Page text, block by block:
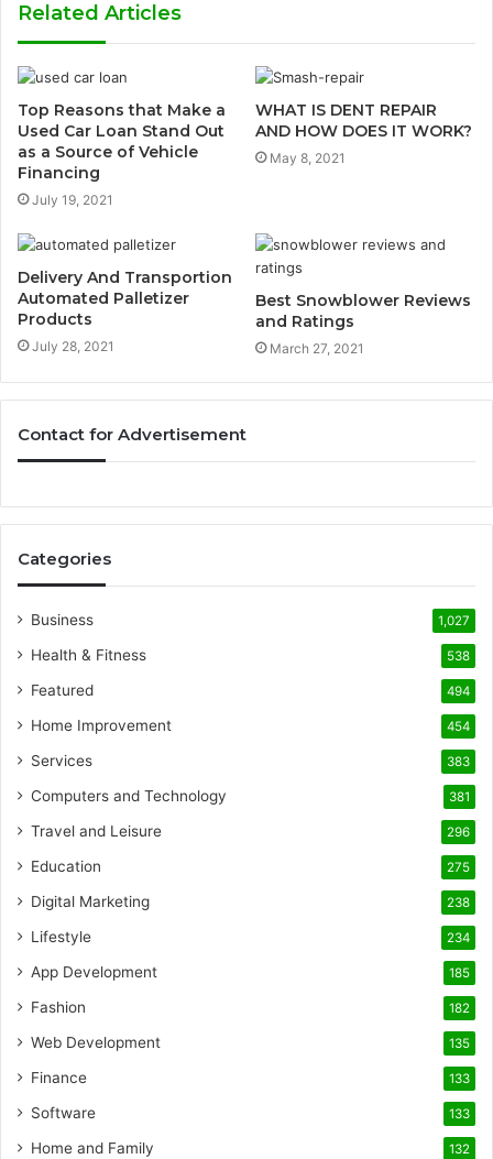
Related Articles
Top Reasons that Make a
Used Car Loan Stand Out
as a Source of Vehicle
Financing
July 19, 2021
WHAT IS DENT REPAIR
AND HOW DOES IT WORK?
May 8, 2021
Delivery And Transportion
Automated Palletizer
Products
July 28, 2021
Best Snowblower Reviews
and Ratings
March 27, 2021
Contact for Advertisement
Categories
Business 1,027
Health & Fitness 538
Featured 494
Home Improvement 454
Services 383
Computers and Technology 381
Travel and Leisure 296
Education 275
Digital Marketing 238
Lifestyle 234
App Development 185
Fashion 182
Web Development 135
Finance 133
Software 133
Home and Family 132